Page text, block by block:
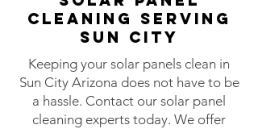
Cleaning Serving
Sun City
Keeping your solar panels clean in
Sun City Arizona does not have to be
a hassle. Contact our solar panel
cleaning experts today. We offer